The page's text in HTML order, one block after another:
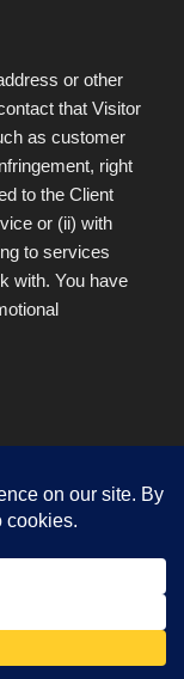
or other
that Visitor
as customer
right
to the Client
or (ii) with
to services
with. You have